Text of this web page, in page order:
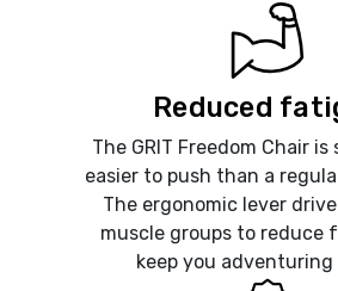
Reduced
The GRIT Freedom Chair
easier to push than a
The ergonomic lever
muscle groups to reduce
keep you adventuring